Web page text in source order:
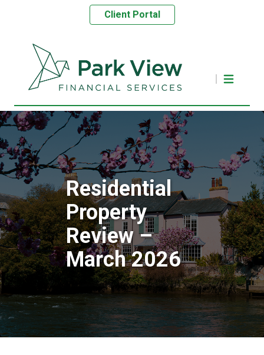
Client Portal
Residential
Property
Review –
March 2026